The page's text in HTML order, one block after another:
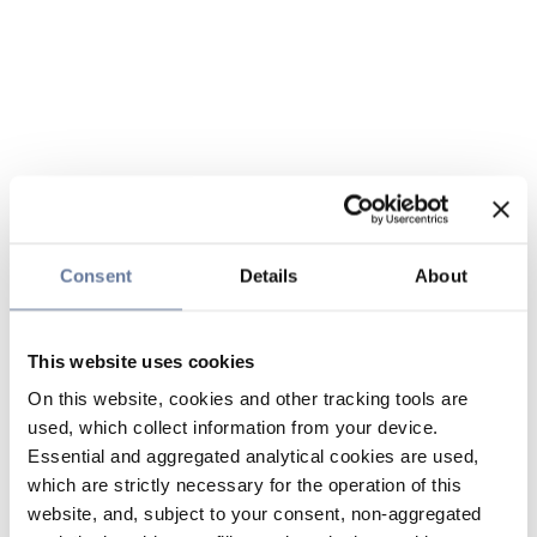
Consent Details About
This website uses cookies
On this website, cookies and other tracking tools are
used, which collect information from your device.
Essential and aggregated analytical cookies are used,
which are strictly necessary for the operation of this
website, and, subject to your consent, non-aggregated